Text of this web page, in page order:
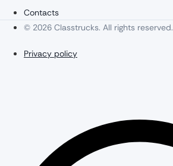
Contacts
© 2026 Classtrucks. All rights reserved.
Privacy policy